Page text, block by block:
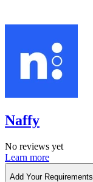
Naffy
No reviews yet
Learn more
Add Your Requirements